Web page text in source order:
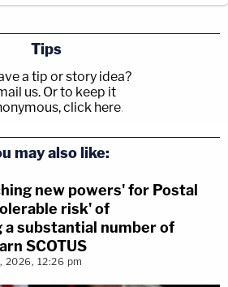
Tips
a tip or story idea?
us. Or to keep it
click here.
may also like:
new powers' for Postal
risk' of
a substantial number of
SCOTUS
2026, 12:26 pm